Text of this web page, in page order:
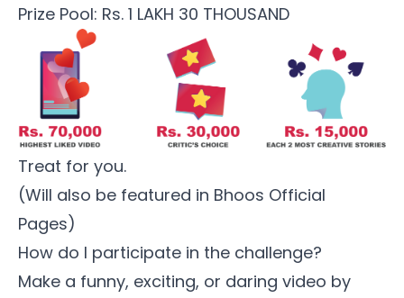
Prize Pool: Rs. 1 LAKH 30 THOUSAND
Treat for you.
(Will also be featured in Bhoos Official
Pages)
How do I participate in the challenge?
Make a funny, exciting, or daring video by